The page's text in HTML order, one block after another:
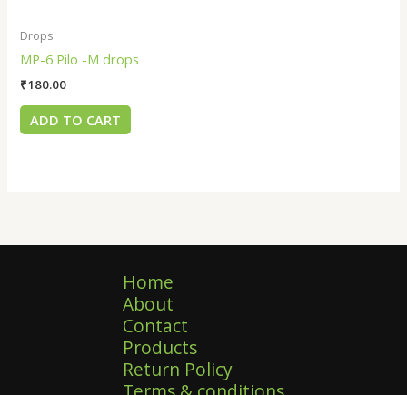
Drops
MP-6 Pilo -M drops
₹180.00
ADD TO CART
Home
About
Contact
Products
Return Policy